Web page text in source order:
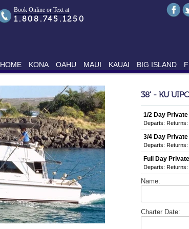
Book Online or Text at
1.808.745.1250
HOME KONA OAHU MAUI KAUAI BIG ISLAND
38' - KU
1/2 Day
Departs: Returns:
3/4 Day
Departs: Returns:
Full Day
Departs: Returns:
Name:
Charter Date: